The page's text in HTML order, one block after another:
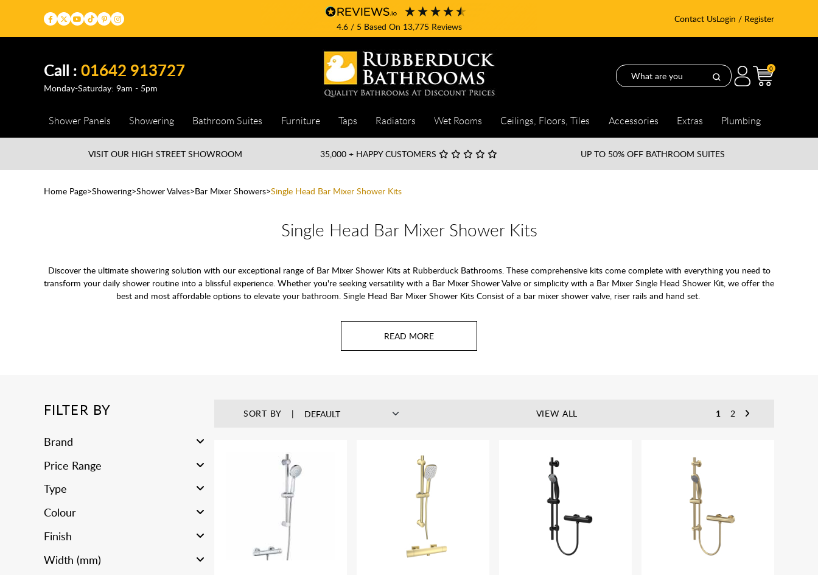
4.6/ 5 Based On 13,775Reviews
Contact UsLogin / Register
Call :01642 913727
Monday-Saturday: 9am - 5pm
0
Shower Panels Showering Bathroom Suites Furniture Taps Radiators Wet Rooms Ceilings, Floors, Tiles Accessories Extras Plumbing
VISIT OUR HIGH STREETSHOWROOM 35,000 + HAPPY CUSTOMERS UP TO 50% OFF BATHROOM SUITES
Home Page Showering Shower Valves Bar Mixer Showers Single Head Bar Mixer Shower Kits
Single Head Bar Mixer Shower Kits
Discover the ultimate showering solution with our exceptional range of Bar Mixer Shower Kits at Rubberduck Bathrooms. These comprehensive kits come complete with everything you need to
transform your daily shower routine into a blissful experience. Whether you're seeking versatility with a Bar Mixer Shower Valve or simplicity with a Bar Mixer Single Head Shower Kit, we offer the
best and most affordable options to elevate your bathroom. Single Head Bar Mixer Shower Kits Consist of a bar mixer shower valve, riser rails and hand set.
FILTER BY
Brand
Price Range
Type
Colour
Finish
Width (mm)
SORT BY 1 2
VIEW ALL